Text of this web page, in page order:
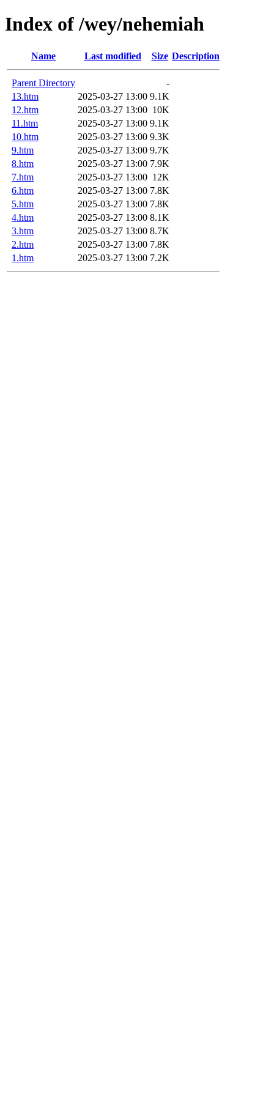
Index of /wey/nehemiah
Name Last modified Size Description
Parent Directory
-
13.htm
2025-03-27 13:00 9.1K
12.htm
2025-03-27 13:00 10K
11.htm
2025-03-27 13:00 9.1K
10.htm
2025-03-27 13:00 9.3K
9.htm
2025-03-27 13:00 9.7K
8.htm
2025-03-27 13:00 7.9K
7.htm
2025-03-27 13:00 12K
6.htm
2025-03-27 13:00 7.8K
5.htm
2025-03-27 13:00 7.8K
4.htm
2025-03-27 13:00 8.1K
3.htm
2025-03-27 13:00 8.7K
2.htm
2025-03-27 13:00 7.8K
1.htm
2025-03-27 13:00 7.2K